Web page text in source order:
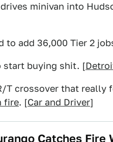
minivan into
to add 36,000 Tier 2
start buying shit. [
T crossover that really
fire. [Car and Driver]
Catches